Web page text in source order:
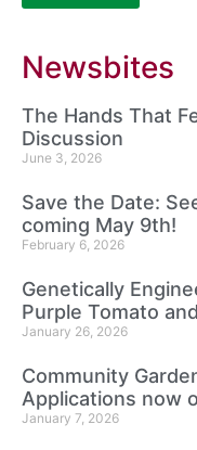
Newsbites
The Hands That
Discussion
June 3, 2026
Save the Date:
coming May 9th!
February 6, 2026
Genetically
Purple Tomato
January 26, 2026
Community
Applications now
January 7, 2026